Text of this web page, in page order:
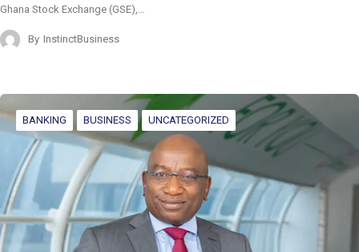
Ghana Stock Exchange (GSE),…
By InstinctBusiness
BANKING BUSINESS UNCATEGORIZED